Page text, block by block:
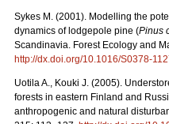
Sykes M. (2001). Modelling the
dynamics of lodgepole pine (Pinus
Scandinavia. Forest Ecology and
http://dx.doi.org/10.1016/S0378-
Uotila A., Kouki J. (2005).
forests in eastern Finland and
anthropogenic and natural